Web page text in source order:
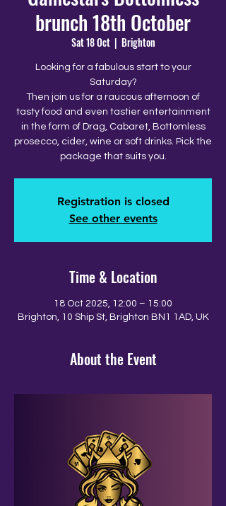
brunch 18th October
Sat 18 Oct
  |
Brighton
Looking for a fabulous start to your
Saturday?
Then join us for a raucous afternoon of
tasty food and even tastier entertainment
in the form of Drag, Cabaret, Bottomless
prosecco, cider, wine or soft drinks. Pick the
package that suits you.
Registration is closed
See other events
Time & Location
18 Oct 2025, 12:00 – 15:00
Brighton, 10 Ship St, Brighton BN1 1AD, UK
About the Event